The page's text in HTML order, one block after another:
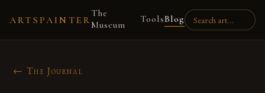
ARTSPAINTER
The
Museum
ToolsBlog
← The Journal